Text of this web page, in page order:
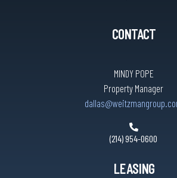
CONTACT
MINDY POPE
Property Manager
(214) 954-0600
LEASING